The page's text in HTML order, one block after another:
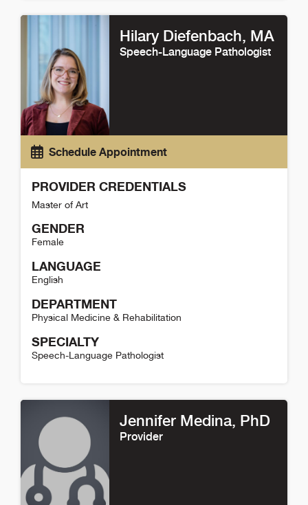
Hilary Diefenbach, MA
Speech-Language Pathologist
Schedule Appointment
PROVIDER CREDENTIALS
Master of Art
GENDER
Female
LANGUAGE
English
DEPARTMENT
Physical Medicine & Rehabilitation
SPECIALTY
Speech-Language Pathologist
Jennifer Medina, PhD
Provider